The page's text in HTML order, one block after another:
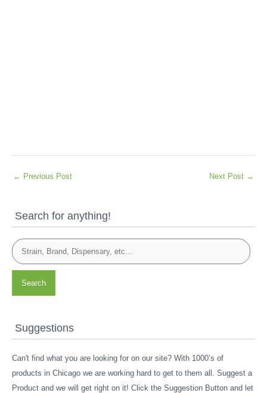
← Previous Post Next Post →
Search for anything!
Search
Suggestions
Can't find what you are looking for on our site? With 1000’s of
products in Chicago we are working hard to get to them all. Suggest a
Product and we will get right on it! Click the Suggestion Button and let